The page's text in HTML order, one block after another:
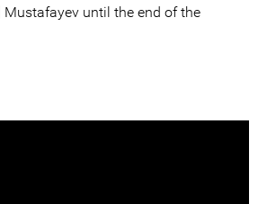
Mustafayev until the end of the